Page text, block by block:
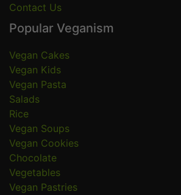
Contact Us
Popular Veganism
Vegan Cakes
Vegan Kids
Vegan Pasta
Salads
Rice
Vegan Soups
Vegan Cookies
Chocolate
Vegetables
Vegan Pastries